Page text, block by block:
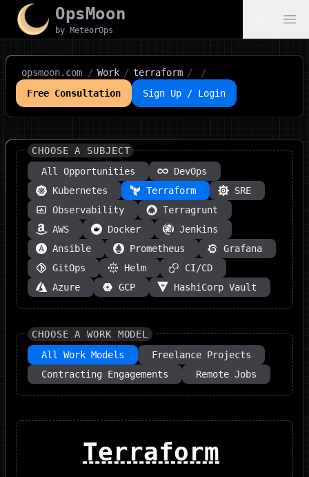
OpsMoon
by MeteorOps
opsmoon.com / Work / terraform /
/
Free Consultation
Sign Up / Login
CHOOSE A SUBJECT
All Opportunities
DevOps
Kubernetes
Terraform
SRE
Observability
Terragrunt
AWS
Docker
Jenkins
Ansible
Prometheus
Grafana
GitOps
Helm
CI/CD
Azure
GCP HashiCorp Vault
CHOOSE A WORK MODEL
All Work Models
Freelance Projects
Contracting Engagements
Remote Jobs
Terraform